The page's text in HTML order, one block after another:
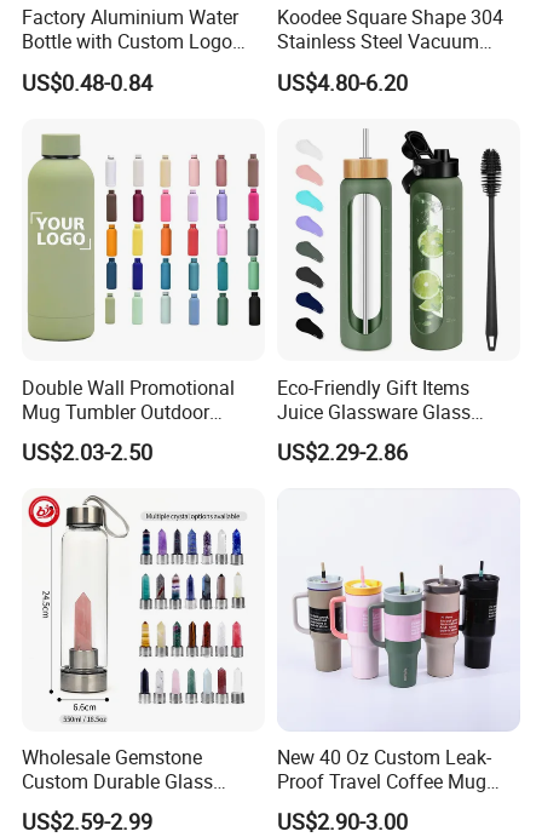
Factory Aluminium Water
Bottle with Custom Logo
500ml 600ml Water Bottle
Vacuum Thermo for Sport
US$0.48-0.84
Koodee Square Shape 304
Stainless Steel Vacuum
Water Bottle with Straw
Spout and Portable Handle
US$4.80-6.20
Double Wall Promotional
Mug Tumbler Outdoor
Stainless Steel Vacuum
Flask Water Bottle
US$2.03-2.50
Eco-Friendly Gift Items
Juice Glassware Glass
Water Bottle with Bamboo
Straw Lid and Silicone
US$2.29-2.86
Wholesale Gemstone
Custom Durable Glass
Stainless Steel Bamboo
Crystal Energy Water Bottle
US$2.59-2.99
New 40 Oz Custom Leak-
Proof Travel Coffee Mug
Thermal Flasks Reusable
Insulated Stainless Steel
US$2.90-3.00